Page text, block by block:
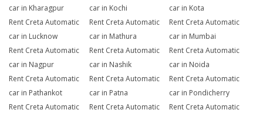
car in Kharagpur
car in Kochi
car in Kota
Rent Creta Automatic
car in Lucknow
Rent Creta Automatic
car in Mathura
Rent Creta Automatic
car in Mumbai
Rent Creta Automatic
car in Nagpur
Rent Creta Automatic
car in Nashik
Rent Creta Automatic
car in Noida
Rent Creta Automatic
car in Pathankot
Rent Creta Automatic
car in Patna
Rent Creta Automatic
car in Pondicherry
Rent Creta Automatic
Rent Creta Automatic
Rent Creta Automatic